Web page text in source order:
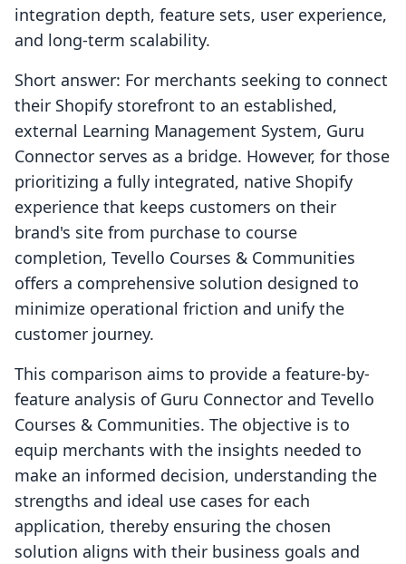
integration depth, feature sets, user experience,
and long-term scalability.
Short answer: For merchants seeking to connect
their Shopify storefront to an established,
external Learning Management System, Guru
Connector serves as a bridge. However, for those
prioritizing a fully integrated, native Shopify
experience that keeps customers on their
brand's site from purchase to course
completion, Tevello Courses & Communities
offers a comprehensive solution designed to
minimize operational friction and unify the
customer journey.
This comparison aims to provide a feature-by-
feature analysis of Guru Connector and Tevello
Courses & Communities. The objective is to
equip merchants with the insights needed to
make an informed decision, understanding the
strengths and ideal use cases for each
application, thereby ensuring the chosen
solution aligns with their business goals and